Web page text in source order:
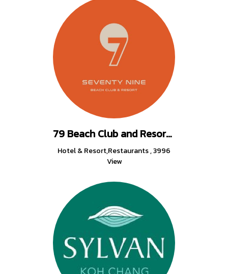
79 Beach Club and Resort Samui
Hotel & Resort,Restaurants,3996
View